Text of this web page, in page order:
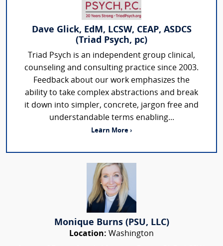
Dave Glick, EdM, LCSW, CEAP, ASDCS
(Triad Psych, pc)
Triad Psych is an independent group clinical,
counseling and consulting practice since 2003.
Feedback about our work emphasizes the
ability to take complex abstractions and break
it down into simpler, concrete, jargon free and
understandable terms enabling...
Learn More ›
Monique Burns (PSU, LLC)
Location: Washington